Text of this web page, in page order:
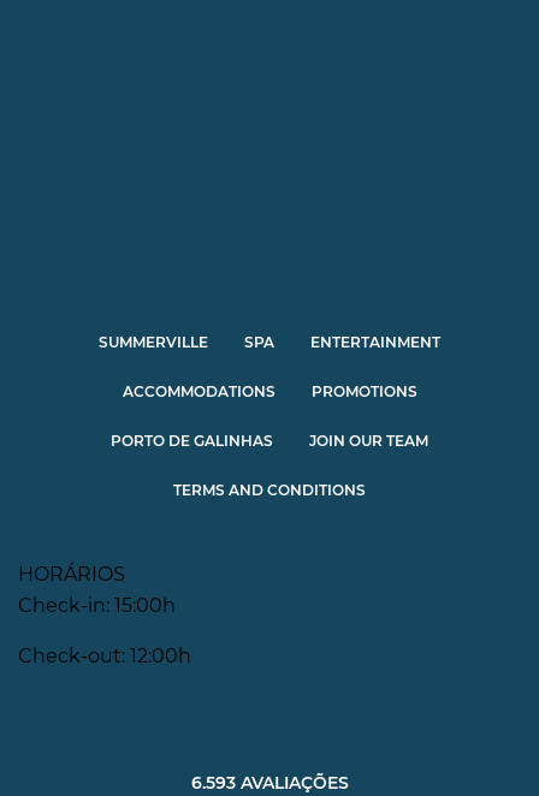
SUMMERVILLE SPA ENTERTAINMENT
ACCOMMODATIONS PROMOTIONS
PORTO DE GALINHAS JOIN OUR TEAM
TERMS AND CONDITIONS
HORÁRIOS
Check-in: 15:00h
Check-out: 12:00h
6.593 AVALIAÇÕES